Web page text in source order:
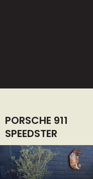
PORSCHE 911
SPEEDSTER